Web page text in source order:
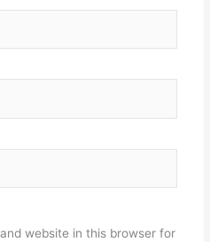
website in this browser for